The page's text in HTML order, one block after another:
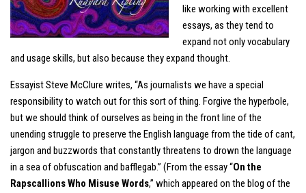
like working with excellent
essays, as they tend to
expand not only vocabulary
and usage skills, but also because they expand thought.
Essayist Steve McClure writes, “As journalists we have a special
responsibility to watch out for this sort of thing. Forgive the hyperbole,
but we should think of ourselves as being in the front line of the
unending struggle to preserve the English language from the tide of cant,
jargon and buzzwords that constantly threatens to drown the language
in a sea of obfuscation and bafflegab.” (From the essay “On the
Rapscallions Who Misuse Words,” which appeared on the blog of the